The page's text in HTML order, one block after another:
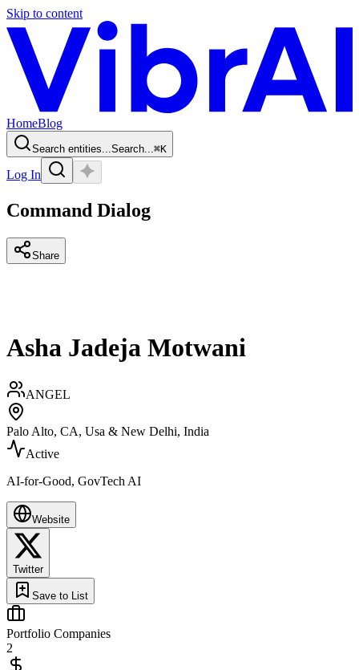
Skip to content
HomeBlog
Search entities...Search...⌘K
Log In
Command Dialog
Share
Asha Jadeja Motwani
ANGEL
Palo Alto, CA, Usa & New Delhi, India
Active
AI-for-Good, GovTech AI
Website
Twitter
Save to List
Portfolio Companies
2